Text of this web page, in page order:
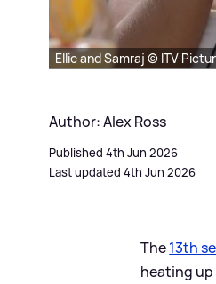
Ellie and Samraj © ITV
Author: Alex Ross
Published 4th Jun 2026
Last updated 4th Jun 2026
The13th
heating